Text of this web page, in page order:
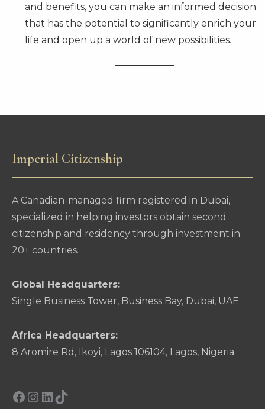
and benefits, you can make an informed decision
that has the potential to significantly enrich your
life and open up a world of new possibilities.
Imperial Citizenship
A Canadian-managed firm registered in Dubai,
specialized in helping investors obtain second
citizenship and residency through investment in
20+ countries.
Global Headquarters:
Single Business Tower, Business Bay, Dubai, UAE
Africa Headquarters:
8 Aromire Rd, Ikoyi, Lagos 106104, Lagos, Nigeria
Facebook
Instagram
LinkedIn
TikTok